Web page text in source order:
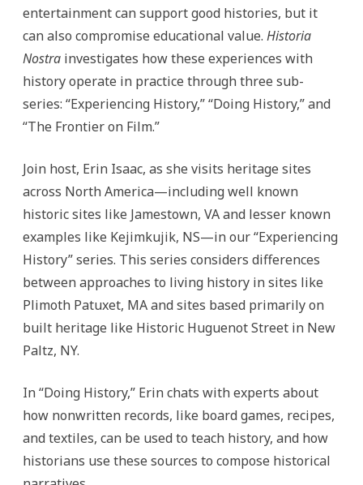
entertainment can support good histories, but it
can also compromise educational value. Historia
Nostra investigates how these experiences with
history operate in practice through three sub-
series: “Experiencing History,” “Doing History,” and
“The Frontier on Film.”
Join host, Erin Isaac, as she visits heritage sites
across North America—including well known
historic sites like Jamestown, VA and lesser known
examples like Kejimkujik, NS—in our “Experiencing
History” series. This series considers differences
between approaches to living history in sites like
Plimoth Patuxet, MA and sites based primarily on
built heritage like Historic Huguenot Street in New
Paltz, NY.
In “Doing History,” Erin chats with experts about
how nonwritten records, like board games, recipes,
and textiles, can be used to teach history, and how
historians use these sources to compose historical